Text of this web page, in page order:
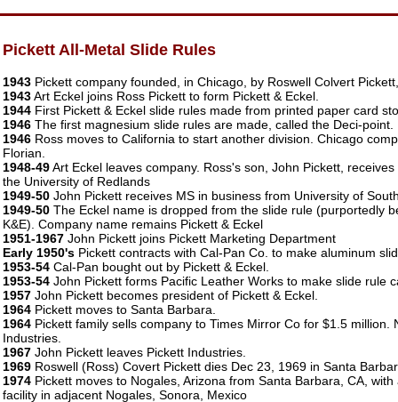
Pickett All-Metal Slide Rules
1943 Pickett company founded, in Chicago, by Roswell Colvert
1943Art Eckel joins Ross Pickett to form Pickett & Eckel.
1944 First Pickett & Eckel slide rules made from printed paper card
1946 The first magnesium slide rules are made, called the Deci-point.
1946 Ross moves to California to start another division. Chicago
Florian.
1948-49Art Eckel leaves company. Ross's son, John Pickett,
the University of Redlands
1949-50 John Pickett receives MS in business from University of
1949-50 The Eckel name is dropped from the slide rule (purportedly
K&E). Company name remains Pickett & Eckel
1951-1967 John Pickett joins Pickett Marketing Department
Early 1950's Pickett contracts with Cal-Pan Co. to make aluminum
1953-54 Cal-Pan bought out by Pickett & Eckel.
1953-54 John Pickett forms Pacific Leather Works to make slide rule
1957 John Pickett becomes president of Pickett & Eckel.
1964 Pickett moves to Santa Barbara.
1964 Pickett family sells company to Times Mirror Co for $1.5 million.
Industries.
1967 John Pickett leaves Pickett Industries.
1969 Roswell (Ross) Covert Pickett dies Dec 23, 1969 in Santa
1974 Pickett moves to Nogales, Arizona from Santa Barbara, CA,
facility in adjacent Nogales, Sonora, Mexico